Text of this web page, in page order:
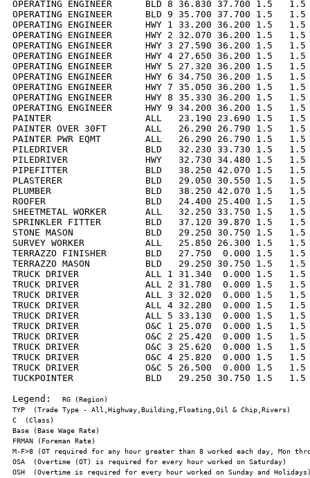
OPERATING ENGINEER      BLD 8 36.830 37.700 1.5
OPERATING ENGINEER      BLD 9 35.700 37.700 1.5
OPERATING ENGINEER      HWY 1 33.200 36.200 1.5
OPERATING ENGINEER      HWY 2 32.070 36.200 1.5
OPERATING ENGINEER      HWY 3 27.590 36.200 1.5
OPERATING ENGINEER      HWY 4 27.650 36.200 1.5
OPERATING ENGINEER      HWY 5 27.320 36.200 1.5
OPERATING ENGINEER      HWY 6 34.750 36.200 1.5
OPERATING ENGINEER      HWY 7 35.050 36.200 1.5
OPERATING ENGINEER      HWY 8 35.330 36.200 1.5
OPERATING ENGINEER      HWY 9 34.200 36.200 1.5
PAINTER                 ALL   23.190 23.690 1.5   1.5
PAINTER OVER 30FT       ALL   26.290 26.790 1.5
PAINTER PWR EQMT        ALL   26.290 26.790 1.5
PILEDRIVER              BLD   32.230 33.730 1.5   1.5
PILEDRIVER              HWY   32.730 34.480 1.5   1.5
PIPEFITTER              BLD   38.250 42.070 1.5   1.5
PLASTERER               BLD   29.050 30.550 1.5   1.5
PLUMBER                 BLD   38.250 42.070 1.5   1.5
ROOFER                  BLD   24.400 25.400 1.5   1.5
SHEETMETAL WORKER       ALL   32.250 33.750 1.5
SPRINKLER FITTER        BLD   37.120 39.870 1.5
STONE MASON             BLD   29.250 30.750 1.5
SURVEY WORKER           ALL   25.850 26.300 1.5
TERRAZZO FINISHER       BLD   27.750  0.000 1.5
TERRAZZO MASON          BLD   29.250 30.750 1.5
TRUCK DRIVER            ALL 1 31.340  0.000 1.5   1.5
TRUCK DRIVER            ALL 2 31.780  0.000 1.5   1.5
TRUCK DRIVER            ALL 3 32.020  0.000 1.5   1.5
TRUCK DRIVER            ALL 4 32.280  0.000 1.5   1.5
TRUCK DRIVER            ALL 5 33.130  0.000 1.5   1.5
TRUCK DRIVER            O&C 1 25.070  0.000 1.5
TRUCK DRIVER            O&C 2 25.420  0.000 1.5
TRUCK DRIVER            O&C 3 25.620  0.000 1.5
TRUCK DRIVER            O&C 4 25.820  0.000 1.5
TRUCK DRIVER            O&C 5 26.500  0.000 1.5
TUCKPOINTER             BLD   29.250 30.750 1.5   1.5
Legend: